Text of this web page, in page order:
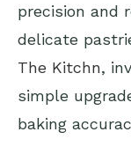
precision and
delicate
The Kitchn,
simple
baking